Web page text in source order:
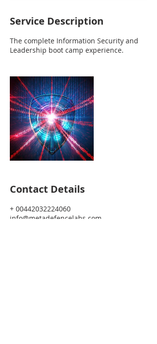
Service Description
The complete Information Security and
Leadership boot camp experience.
Contact Details
+ 00442032224060
info@metadefencelabs.com